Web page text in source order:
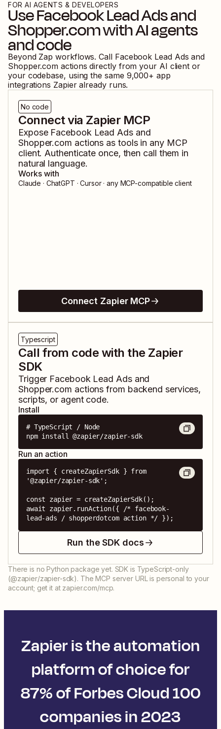
FOR AI AGENTS & DEVELOPERS
UseFacebook Lead Adsand
Shopper.comwith AI agents
and code
Beyond Zap workflows. Call Facebook Lead Ads and
Shopper.com actions directly from your AI client or
your codebase, using the same 9,000+ app
integrations Zapier already runs.
No code
Connect via Zapier MCP
Expose Facebook Lead Adsand
Shopper.com actions as tools in any MCP
client. Authenticate once, then call them in
natural language.
Works with
Claude · ChatGPT · Cursor · any MCP-compatible client
Connect Zapier MCP
Typescript
Call from code with the Zapier
SDK
Trigger Facebook Lead Adsand
Shopper.com actions from backend services,
scripts, or agent code.
Install
# TypeScript / Node
npm install @zapier/zapier-sdk
Run an action
import { createZapierSdk } from
'@zapier/zapier-sdk';
const zapier = createZapierSdk();
await zapier.runAction({ /* facebook-
lead-ads / shopperdotcom action */ });
Run the SDK docs
There is no Python package yet. SDK is TypeScript-only
(@zapier/zapier-sdk). The MCP server URL is personal to your
account; get it at zapier.com/mcp.
Zapier is the automation
platform of choice for
87% of Forbes Cloud 100
companies in 2023